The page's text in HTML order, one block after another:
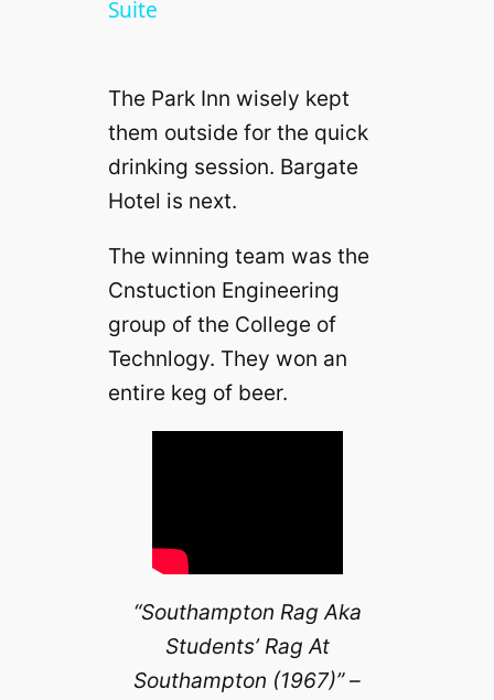
V
d
e
o
Suite
The Park Inn wisely kept
them outside for the quick
drinking session. Bargate
Hotel is next.
The winning team was the
Cnstuction Engineering
group of the College of
Technlogy. They won an
entire keg of beer.
“Southampton Rag Aka
Students’ Rag At
Southampton (1967)” –